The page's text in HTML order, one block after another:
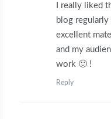
I really liked
blog
excellent
and my
work 🙂 !
Reply